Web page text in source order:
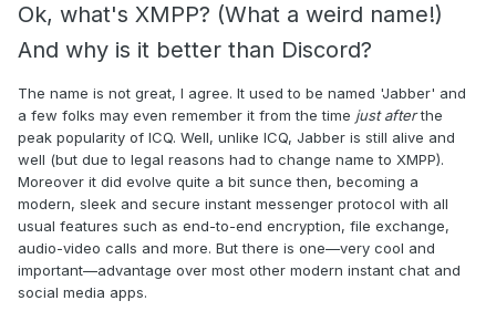
Ok, what's XMPP? (What a weird name!)
And why is it better than Discord?
The name is not great, I agree. It used to be named 'Jabber' and
a few folks may even remember it from the time just afterthe
peak popularity of ICQ. Well, unlike ICQ, Jabber is still alive and
well (but due to legal reasons had to change name to XMPP).
Moreover it did evolve quite a bit sunce then, becoming a
modern, sleek and secure instant messenger protocol with all
usual features such as end-to-end encryption, file exchange,
audio-video calls and more. But there is one—very cool and
important—advantage over most other modern instant chat and
social media apps.